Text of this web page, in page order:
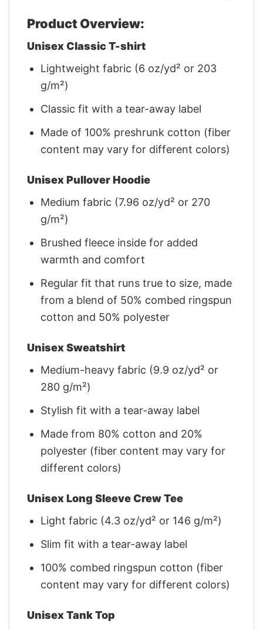
Product Overview:
Unisex Classic T-shirt
Lightweight fabric (6 oz/yd² or 203
g/m²)
Classic fit with a tear-away label
Made of 100% preshrunk cotton (fiber
content may vary for different colors)
Unisex Pullover Hoodie
Medium fabric (7.96 oz/yd² or 270
g/m²)
Brushed fleece inside for added
warmth and comfort
Regular fit that runs true to size, made
from a blend of 50% combed ringspun
cotton and 50% polyester
Unisex Sweatshirt
Medium-heavy fabric (9.9 oz/yd² or
280 g/m²)
Stylish fit with a tear-away label
Made from 80% cotton and 20%
polyester (fiber content may vary for
different colors)
Unisex Long Sleeve Crew Tee
Light fabric (4.3 oz/yd² or 146 g/m²)
Slim fit with a tear-away label
100% combed ringspun cotton (fiber
content may vary for different colors)
Unisex Tank Top